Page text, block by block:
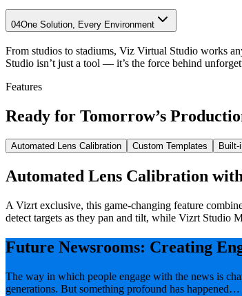
04One Solution, Every Environment
From studios to stadiums, Viz Virtual Studio works
Studio isn’t just a tool — it’s the force behind
Features
Ready for Tomorrow’s
Automated Lens Calibration Custom Templates Built-
Automated Lens Calibration
A Vizrt exclusive, this game-changing feature
detect targets as they pan and tilt, while Vizrt Studio
Future Newsrooms: Creating
The way in which people engage with the news is
generations. But something profound has happened…